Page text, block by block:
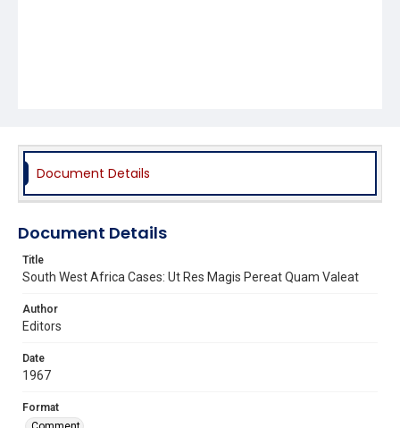
Document Details
Document Details
Title
South West Africa Cases: Ut Res Magis Pereat Quam Valeat
Author
Editors
Date
1967
Format